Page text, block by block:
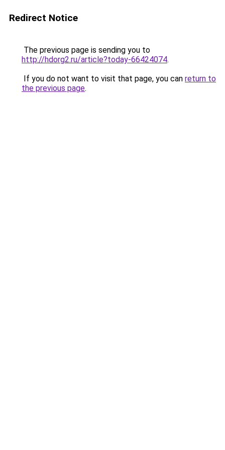
Redirect Notice
The previous page is sending you to
http://hdorg2.ru/article?today-66424074.
If you do not want to visit that page, you can return to
the previous page.